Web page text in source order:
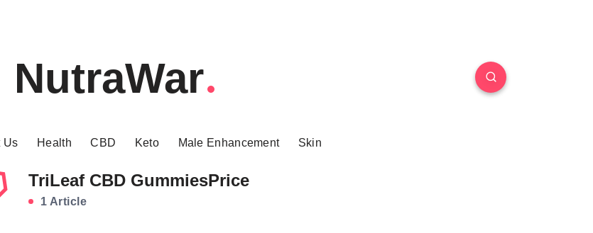
NutraWar
Us Health CBD Keto Male Enhancement Skin
TriLeaf CBD GummiesPrice
1 Article